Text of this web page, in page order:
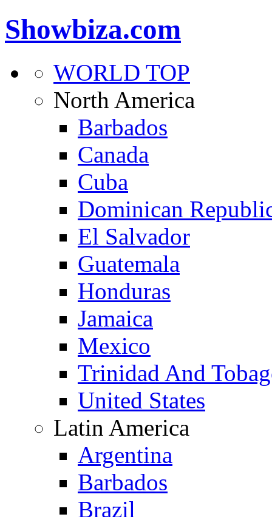
Showbiza.com
WORLD TOP
North America
Barbados
Canada
Cuba
Dominican
El Salvador
Guatemala
Honduras
Jamaica
Mexico
Trinidad And
United States
Latin America
Argentina
Barbados
Brazil